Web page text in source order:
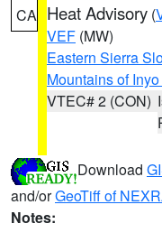
CA Heat Advisory (
VEF (MW)
Eastern Sierra
Mountains of
VTEC# 2 (CON)
Download
and/orGeoTiff of
Notes: